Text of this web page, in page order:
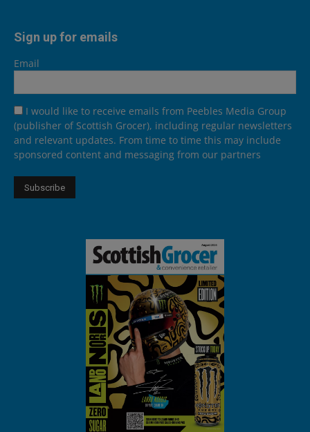
Sign up for emails
Email
I would like to receive emails from Peebles Media Group
(publisher of Scottish Grocer), including regular newsletters
and relevant updates. From time to time this may include
sponsored content and messaging from our partners